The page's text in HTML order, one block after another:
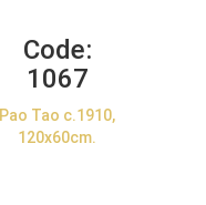
Code:
1067
Pao Tao c.1910,
120x60cm.